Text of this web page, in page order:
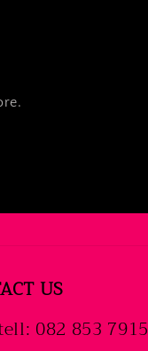
US
082 853 7915